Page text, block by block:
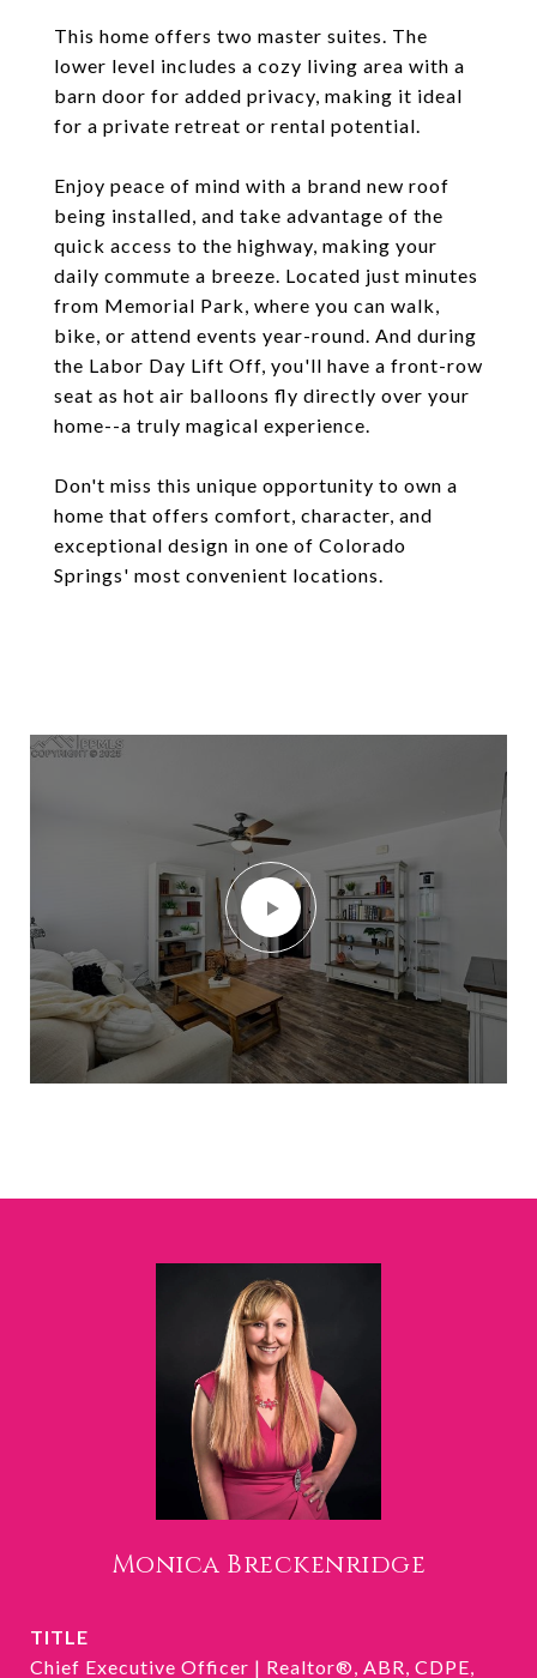
This home offers two master suites. The
lower level includes a cozy living area with a
barn door for added privacy, making it ideal
for a private retreat or rental potential.
Enjoy peace of mind with a brand new roof
being installed, and take advantage of the
quick access to the highway, making your
daily commute a breeze. Located just minutes
from Memorial Park, where you can walk,
bike, or attend events year-round. And during
the Labor Day Lift Off, you'll have a front-row
seat as hot air balloons fly directly over your
home--a truly magical experience.
Don't miss this unique opportunity to own a
home that offers comfort, character, and
exceptional design in one of Colorado
Springs' most convenient locations.
Monica Breckenridge
TITLE
Chief Executive Officer | Realtor®, ABR, CDPE,